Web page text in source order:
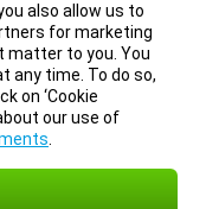
also allow us to
for marketing
matter to you. You
any time. To do so,
on ‘Cookie
our use of